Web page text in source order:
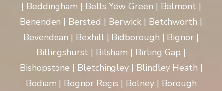
| Beddingham | Bells Yew Green | Belmont |
Benenden | Bersted | Berwick | Betchworth |
Bevendean | Bexhill | Bidborough | Bignor |
Billingshurst | Bilsham | Birling Gap |
Bishopstone | Bletchingley | Blindley Heath |
Bodiam | Bognor Regis | Bolney | Borough